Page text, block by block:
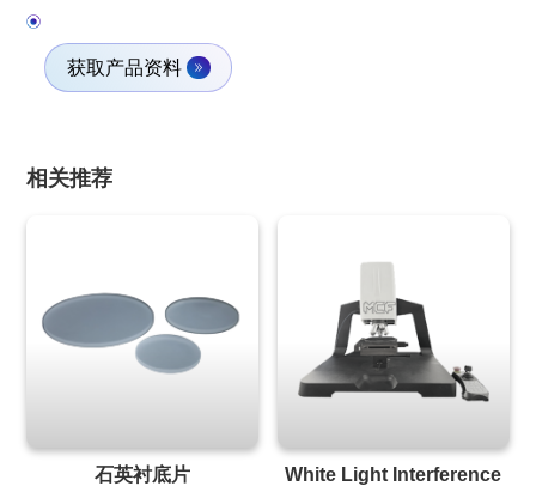
获取产品资料
相关推荐
石英衬底片
White Light Interference